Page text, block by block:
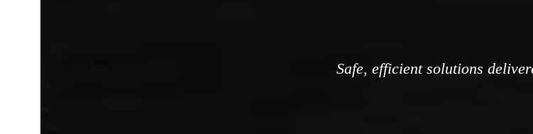
Safe, efficient solutions